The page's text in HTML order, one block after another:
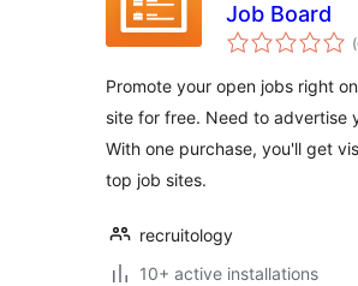
Job Board
Promote your open jobs right
site for free. Need to advertise
With one purchase, you'll get
top job sites.
recruitology
10+ active installations